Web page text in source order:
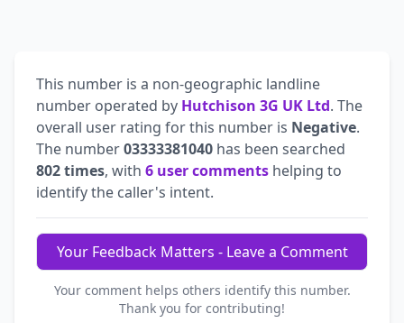
This number is a non-geographic landline
number operated by Hutchison 3G UK Ltd. The
overall user rating for this number is Negative.
The number03333381040 has been searched
802 times, with 6 user comments helping to
identify the caller's intent.
Your Feedback Matters - Leave a Comment
Your comment helps others identify this number.
Thank you for contributing!